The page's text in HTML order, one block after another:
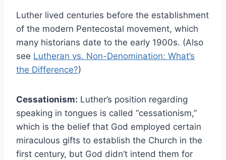
Luther lived centuries before the establishment
of the modern Pentecostal movement, which
many historians date to the early 1900s. (Also
see Lutheran vs. Non-Denomination: What’s
the Difference?)
Cessationism: Luther’s position regarding
speaking in tongues is called “cessationism,”
which is the belief that God employed certain
miraculous gifts to establish the Church in the
first century, but God didn’t intend them for